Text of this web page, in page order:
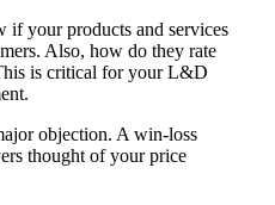
if your products and services
Also, how do they rate
is critical for your L&D
objection. A win-loss
thought of your price